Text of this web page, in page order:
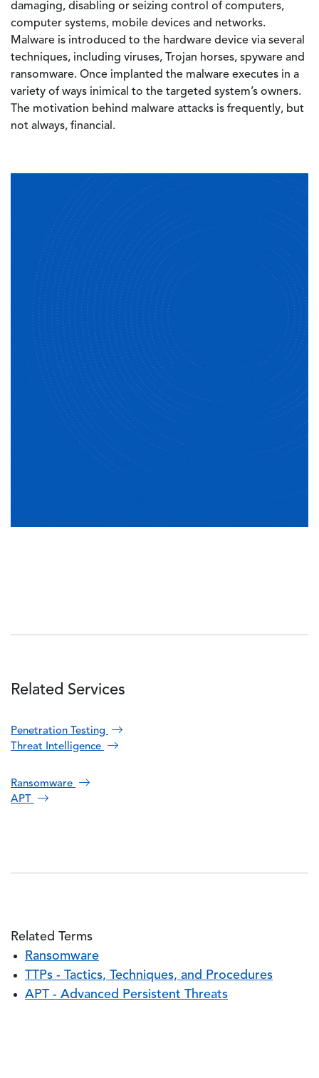
damaging, disabling or seizing control of computers,
computer systems, mobile devices and networks.
Malware is introduced to the hardware device via several
techniques, including viruses, Trojan horses, spyware and
ransomware. Once implanted the malware executes in a
variety of ways inimical to the targeted system’s owners.
The motivation behind malware attacks is frequently, but
not always, financial.
Related Services
Penetration Testing
Threat Intelligence
Ransomware
APT
Related Terms
Ransomware
TTPs - Tactics, Techniques, and Procedures
APT - Advanced Persistent Threats